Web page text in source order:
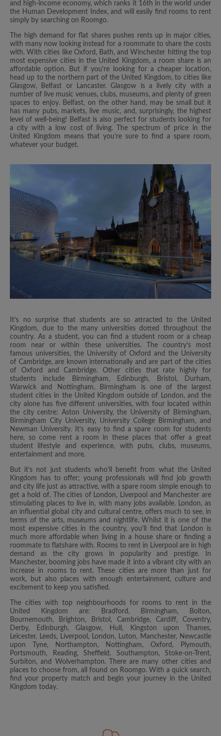
and high-income economy, which ranks it 16th in the world under
the Human Development Index, and will easily find rooms to rent
simply by searching on Roomgo.
The high demand for flat shares pushes rents up in major cities,
with many now looking instead for a roommate to share the costs
with. With cities like Oxford, Bath, and Winchester hitting the top
most expensive cities in the United Kingdom, a room share is an
affordable option. But if you’re looking for a cheaper location,
head up to the northern part of the United Kingdom, to cities like
Glasgow, Belfast or Lancaster. Glasgow is a lively city with a
number of live music venues, clubs, museums, and plenty of green
spaces to enjoy. Belfast, on the other hand, may be small but it
has many pubs, markets, live music, and, surprisingly, the highest
level of well-being! Belfast is also perfect for students looking for
a city with a low cost of living. The spectrum of price in the
United Kingdom means that you’re sure to find a spare room,
whatever your budget.
It’s no surprise that students are so attracted to the United
Kingdom, due to the many universities dotted throughout the
country. As a student, you can find a student room or a cheap
room near or within these universities. The country’s most
famous universities, the University of Oxford and the University
of Cambridge, are known internationally and are part of the cities
of Oxford and Cambridge. Other cities that rate highly for
students include Birmingham, Edinburgh, Bristol, Durham,
Warwick and Nottingham. Birmingham is one of the largest
student cities in the United Kingdom outside of London, and the
city alone has five different universities, with four located within
the city centre: Aston University, the University of Birmingham,
Birmingham City University, University College Birmingham, and
Newman University. It’s easy to find a spare room for students
here, so come rent a room in these places that offer a great
student lifestyle and experience, with pubs, clubs, museums,
entertainment and more.
But it’s not just students who’ll benefit from what the United
Kingdom has to offer; young professionals will find job growth
and city life just as attractive, with a spare room simple enough to
get a hold of. The cities of London, Liverpool and Manchester are
stimulating places to live in, with many jobs available. London, as
an influential global city and cultural centre, offers much to see, in
terms of the arts, museums and nightlife. Whilst it is one of the
most expensive cities in the country, you’ll find that London is
much more affordable when living in a house share or finding a
roommate to flatshare with. Rooms to rent in Liverpool are in high
demand as the city grows in popularity and prestige. In
Manchester, booming jobs have made it into a vibrant city with an
increase in rooms to rent. These cities are more than just for
work, but also places with enough entertainment, culture and
excitement to keep you satisfied.
The cities with top neighbourhoods for rooms to rent in the
United Kingdom are: Bradford, Birmingham, Bolton,
Bournemouth, Brighton, Bristol, Cambridge, Cardiff, Coventry,
Derby, Edinburgh, Glasgow, Hull, Kingston upon Thames,
Leicester, Leeds, Liverpool, London, Luton, Manchester, Newcastle
upon Tyne, Northampton, Nottingham, Oxford, Plymouth,
Portsmouth, Reading, Sheffield, Southampton, Stoke-on-Trent,
Surbiton, and Wolverhampton. There are many other cities and
places to choose from, all found on Roomgo. With a quick search,
find your property match and begin your journey in the United
Kingdom today.